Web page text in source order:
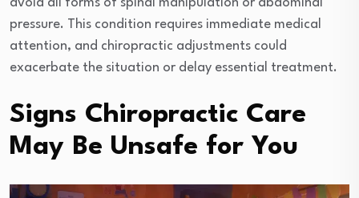
pressure. This condition requires immediate medical
attention, and chiropractic adjustments could
exacerbate the situation or delay essential treatment.
Signs Chiropractic Care
May Be Unsafe for You